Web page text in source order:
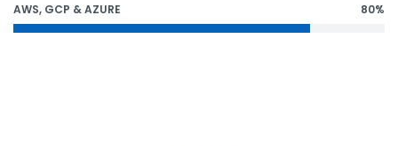
AWS, GCP & AZURE 80%